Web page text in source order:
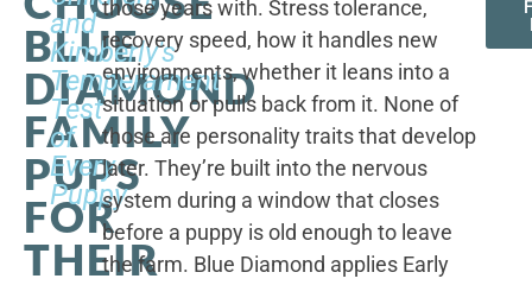
BLUE
DIAMOND
FAMILY
PUPS
FOR
THEIR
and
Kimberly's
Temperament
Test
of
Every
Puppy
those years with. Stress tolerance,
recovery speed, how it handles new
environments, whether it leans into a
situation or pulls back from it. None of
those are personality traits that develop
later. They’re built into the nervous
system during a window that closes
before a puppy is old enough to leave
the farm. Blue Diamond applies Early